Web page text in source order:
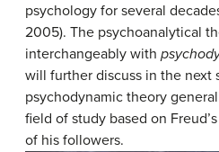
psychology for several
2005). The psychoanalytical
interchangeably with
will further discuss in the next
psychodynamic theory
field of study based on
of his followers.